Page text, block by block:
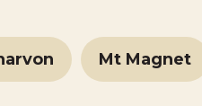
Mt Magnet